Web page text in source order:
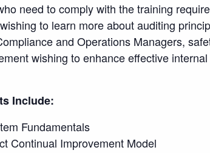
need to comply with the training
to learn more about auditing
and Operations Managers,
wishing to enhance effective
Include:
Fundamentals
Continual Improvement Model